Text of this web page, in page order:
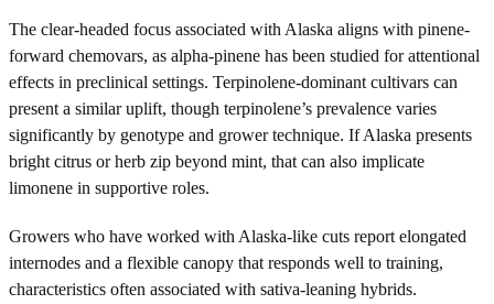
The clear-headed focus associated with Alaska aligns with pinene-
forward chemovars, as alpha-pinene has been studied for attentional
effects in preclinical settings. Terpinolene-dominant cultivars can
present a similar uplift, though terpinolene’s prevalence varies
significantly by genotype and grower technique. If Alaska presents
bright citrus or herb zip beyond mint, that can also implicate
limonene in supportive roles.
Growers who have worked with Alaska-like cuts report elongated
internodes and a flexible canopy that responds well to training,
characteristics often associated with sativa-leaning hybrids.